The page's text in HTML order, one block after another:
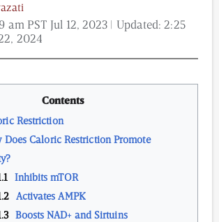
am PST Jul 12, 2023 | Updated:2:25
2024
Contents
Restriction
Does Caloric Restriction Promote
Inhibits mTOR
Activates AMPK
Boosts NAD+ and Sirtuins